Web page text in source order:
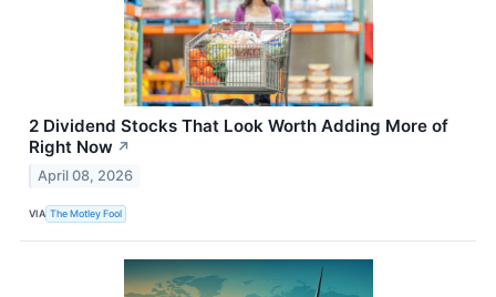
2 Dividend Stocks That Look Worth Adding More of
Right Now ↗
April 08, 2026
VIA The Motley Fool